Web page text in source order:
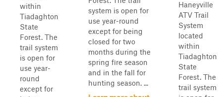
within
Tiadaghton
State
Forest. The
trail system
is open for
use year-
round
except for
system is open for
use year-round
except for being
closed for two
months during the
spring fire season
and in the fall for
hunting season. ...
Haneyville
ATV Trail
System
located
within
Tiadaghton
State
Forest. The
trail system